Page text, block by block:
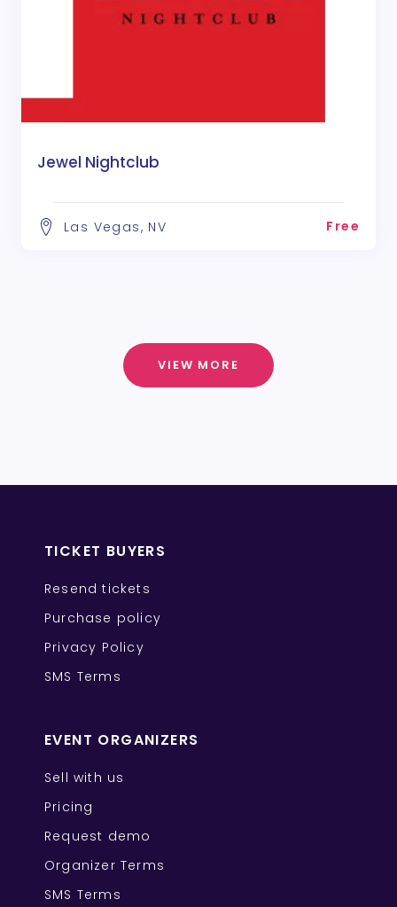
Jewel Nightclub
Las Vegas, NV Free
VIEW MORE
TICKET BUYERS
Resend tickets
Purchase policy
Privacy Policy
SMS Terms
EVENT ORGANIZERS
Sell with us
Pricing
Request demo
Organizer Terms
SMS Terms